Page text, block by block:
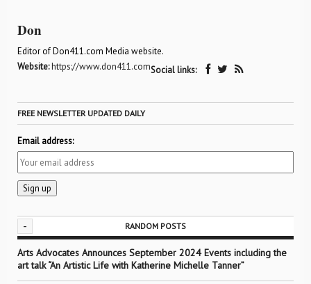
Don
Editor of Don411.com Media website.
Website:https://www.don411.comSocial links:
FREE NEWSLETTER UPDATED DAILY
Email address:
- RANDOM POSTS
Arts Advocates Announces September 2024 Events including the
art talk “An Artistic Life with Katherine Michelle Tanner”